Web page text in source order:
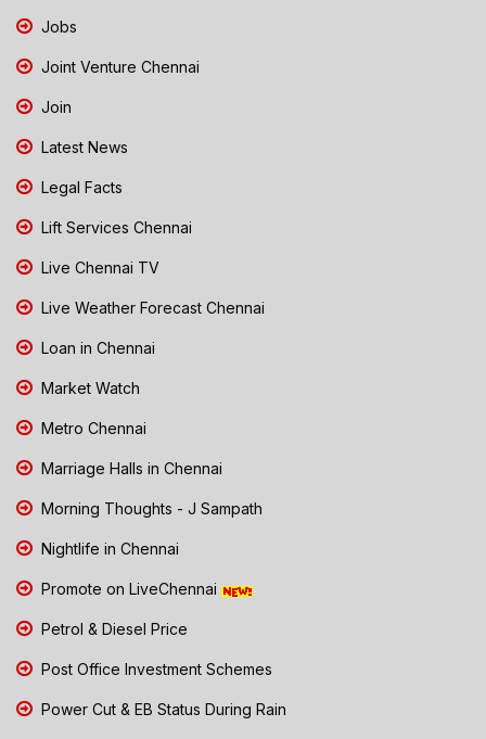
Jobs
Joint Venture Chennai
Join
Latest News
Legal Facts
Lift Services Chennai
Live Chennai TV
Live Weather Forecast Chennai
Loan in Chennai
Market Watch
Metro Chennai
Marriage Halls in Chennai
Morning Thoughts - J Sampath
Nightlife in Chennai
Promote on LiveChennai
Petrol & Diesel Price
Post Office Investment Schemes
Power Cut & EB Status During Rain